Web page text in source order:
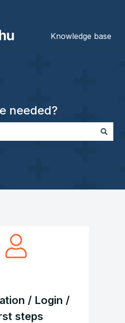
for translations
Knowledge base
needed?
/ Login /
steps